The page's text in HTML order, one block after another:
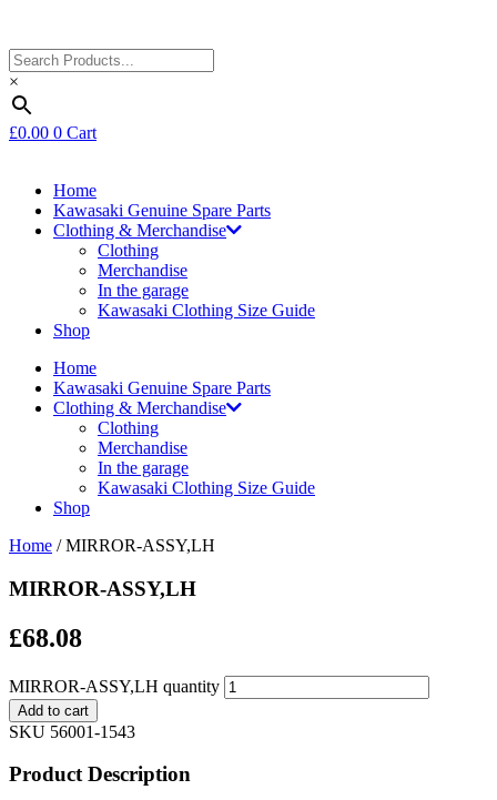
×
£0.00 0 Cart
Home
Kawasaki Genuine Spare Parts
Clothing & Merchandise
Clothing
Merchandise
In the garage
Kawasaki Clothing Size Guide
Shop
Home
Kawasaki Genuine Spare Parts
Clothing & Merchandise
Clothing
Merchandise
In the garage
Kawasaki Clothing Size Guide
Shop
Home / MIRROR-ASSY,LH
MIRROR-ASSY,LH
£68.08
MIRROR-ASSY,LH quantity
Add to cart
SKU 56001-1543
Product Description